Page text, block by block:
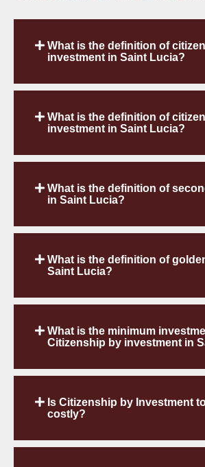
What is the definition of
investment in Saint Lucia?
What is the definition of
investment in Saint Lucia?
What is the definition of
in Saint Lucia?
What is the definition of
Saint Lucia?
What is the minimum
Citizenship by investment in
Is Citizenship by Investment
costly?